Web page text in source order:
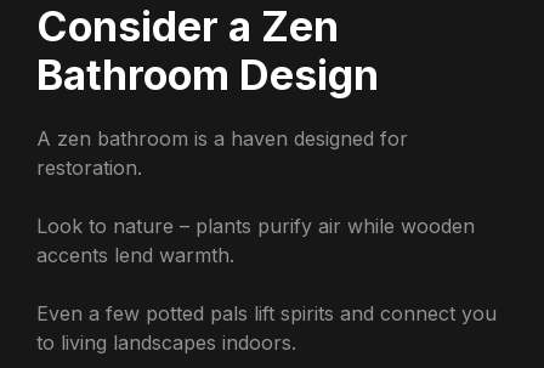
Consider a Zen
Bathroom Design
A zen bathroom is a haven designed for
restoration.
Look to nature – plants purify air while wooden
accents lend warmth.
Even a few potted pals lift spirits and connect you
to living landscapes indoors.